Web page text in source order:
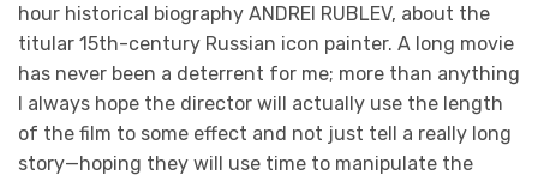
hour historical biography ANDREI RUBLEV, about the
titular 15th-century Russian icon painter. A long movie
has never been a deterrent for me; more than anything
I always hope the director will actually use the length
of the film to some effect and not just tell a really long
story—hoping they will use time to manipulate the